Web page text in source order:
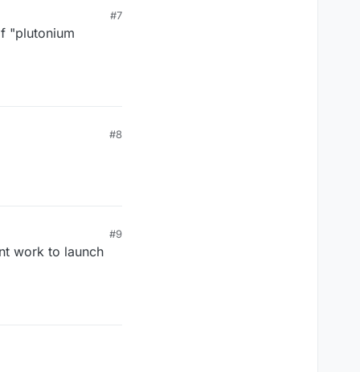
#7
"plutonium
#8
#9
work to launch